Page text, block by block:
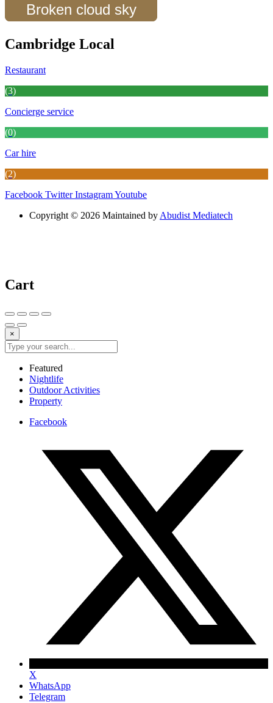
Broken cloud sky
Cambridge Local
Restaurant
(3)
Concierge service
(0)
Car hire
(2)
Facebook Twitter InstagramYoutube
Copyright © 2026 Maintained by Abudist Mediatech
Cart
×
Featured
Nightlife
Outdoor Activities
Property
Facebook
X
WhatsApp
Telegram